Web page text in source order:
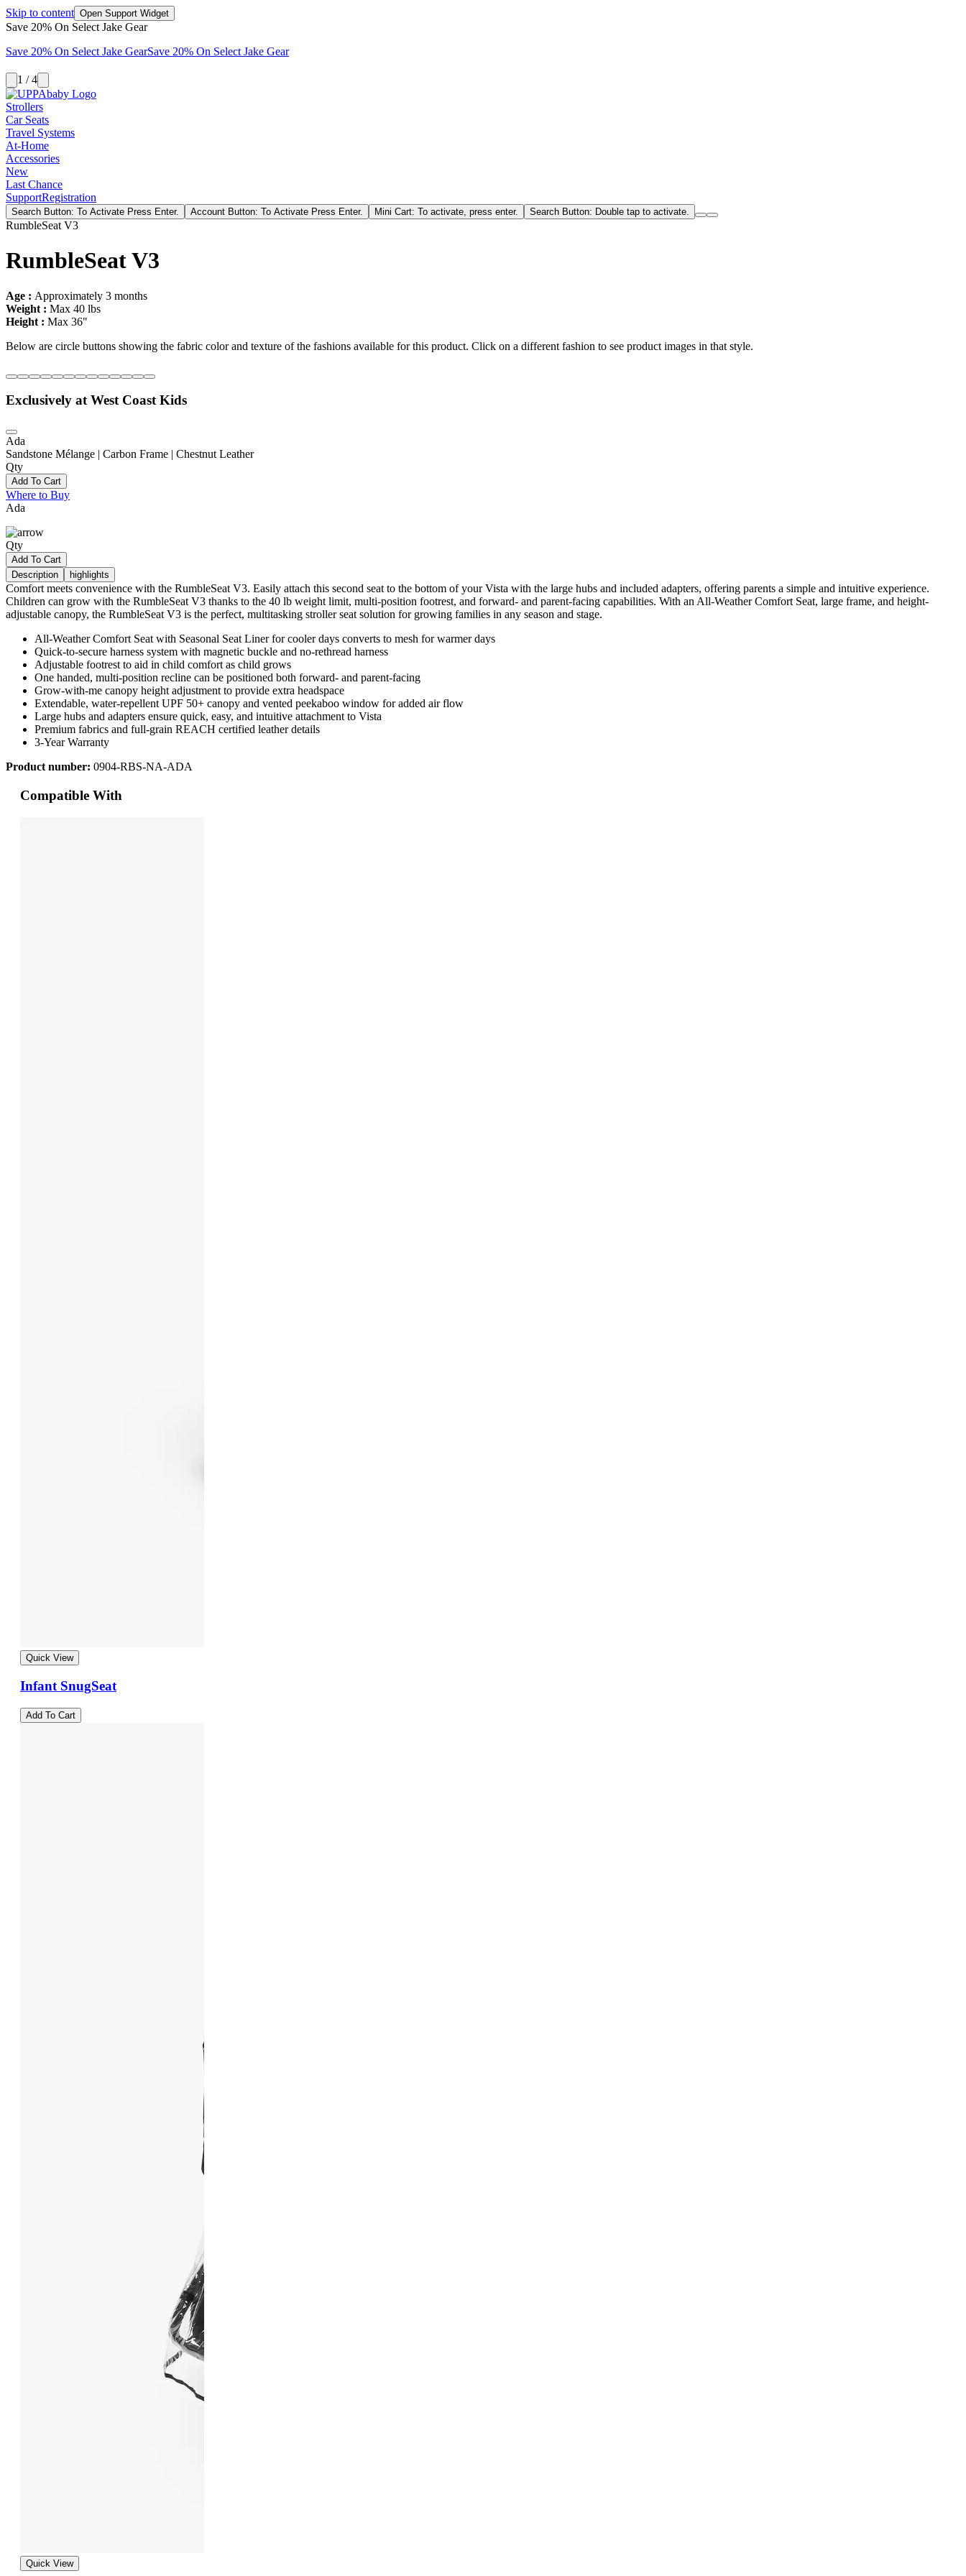
Skip to content Open Support Widget
Save 20% On Select Jake Gear
Save 20% On Select Jake GearSave 20% On Select Jake Gear
1 / 4
Strollers
Car Seats
Travel Systems
At-Home
Accessories
New
Last Chance
SupportRegistration
Search Button: To Activate Press Enter. Account Button: To Activate Press Enter. Mini Cart: To activate, press enter. Search Button: Double tap to activate.
RumbleSeat V3
RumbleSeat V3
Age : Approximately 3 months
Weight : Max 40 lbs
Height : Max 36"
Below are circle buttons showing the fabric color and texture of the fashions available for this product. Click on a different fashion to see product images in that style.
Exclusively at West Coast Kids
Ada
Sandstone Mélange | Carbon Frame | Chestnut Leather
Qty
Add To Cart
Where to Buy
Ada
Qty
Add To Cart
Description
highlights
Comfort meets convenience with the RumbleSeat V3. Easily attach this second seat to the bottom of your Vista with the large hubs and included adapters, offering parents a simple and intuitive experience.
Children can grow with the RumbleSeat V3 thanks to the 40 lb weight limit, multi-position footrest, and forward- and parent-facing capabilities. With an All-Weather Comfort Seat, large frame, and height-
adjustable canopy, the RumbleSeat V3 is the perfect, multitasking stroller seat solution for growing families in any season and stage.
All-Weather Comfort Seat with Seasonal Seat Liner for cooler days converts to mesh for warmer days
Quick-to-secure harness system with magnetic buckle and no-rethread harness
Adjustable footrest to aid in child comfort as child grows
One handed, multi-position recline can be positioned both forward- and parent-facing
Grow-with-me canopy height adjustment to provide extra headspace
Extendable, water-repellent UPF 50+ canopy and vented peekaboo window for added air flow
Large hubs and adapters ensure quick, easy, and intuitive attachment to Vista
Premium fabrics and full-grain REACH certified leather details
3-Year Warranty
Product number: 0904-RBS-NA-ADA
Compatible With
Quick View
Infant SnugSeat
Add To Cart
Quick View